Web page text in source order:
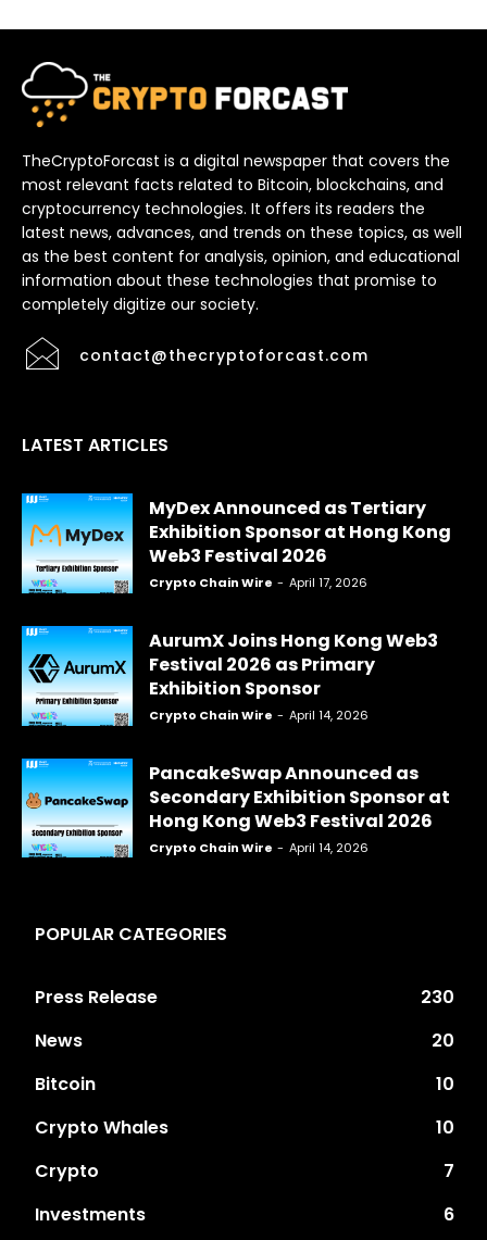
TheCryptoForcast is a digital newspaper that covers the
most relevant facts related to Bitcoin, blockchains, and
cryptocurrency technologies. It offers its readers the
latest news, advances, and trends on these topics, as well
as the best content for analysis, opinion, and educational
information about these technologies that promise to
completely digitize our society.
contact@thecryptoforcast.com
LATEST ARTICLES
MyDex Announced as Tertiary
Exhibition Sponsor at Hong Kong
Web3 Festival 2026
Crypto Chain Wire - April 17, 2026
AurumX Joins Hong Kong Web3
Festival 2026 as Primary
Exhibition Sponsor
Crypto Chain Wire - April 14, 2026
PancakeSwap Announced as
Secondary Exhibition Sponsor at
Hong Kong Web3 Festival 2026
Crypto Chain Wire - April 14, 2026
POPULAR CATEGORIES
Press Release
230
News
20
Bitcoin
10
Crypto Whales
10
Crypto
7
Investments
6